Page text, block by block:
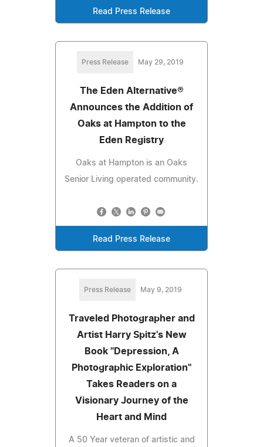
Read Press Release
Press Release May 29, 2019
The Eden Alternative®
Announces the Addition of
Oaks at Hampton to the
Eden Registry
Oaks at Hampton is an Oaks
Senior Living operated community.
Read Press Release
Press Release May 9, 2019
Traveled Photographer and
Artist Harry Spitz's New
Book "Depression, A
Photographic Exploration"
Takes Readers on a
Visionary Journey of the
Heart and Mind
A 50 Year veteran of artistic and